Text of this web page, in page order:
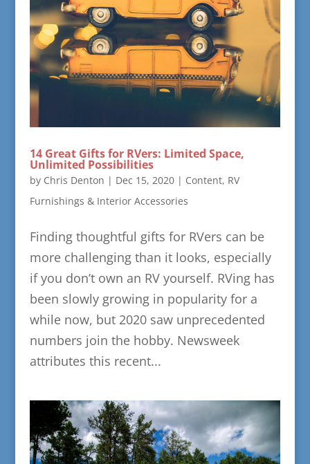
14 Great Gifts for RVers: Limited Space,
Unlimited Possibilities
by Chris Denton | Dec 15, 2020| Content, RV
Furnishings & Interior Accessories
Finding thoughtful gifts for RVers can be
more challenging than it looks, especially
if you don’t own an RV yourself. RVing has
been slowly growing in popularity for a
while now, but 2020 saw unprecedented
numbers join the hobby. Newsweek
attributes this recent...